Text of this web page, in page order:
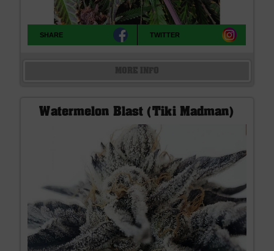
SHARE TWITTER
Watermelon Blast (Tiki Madman)